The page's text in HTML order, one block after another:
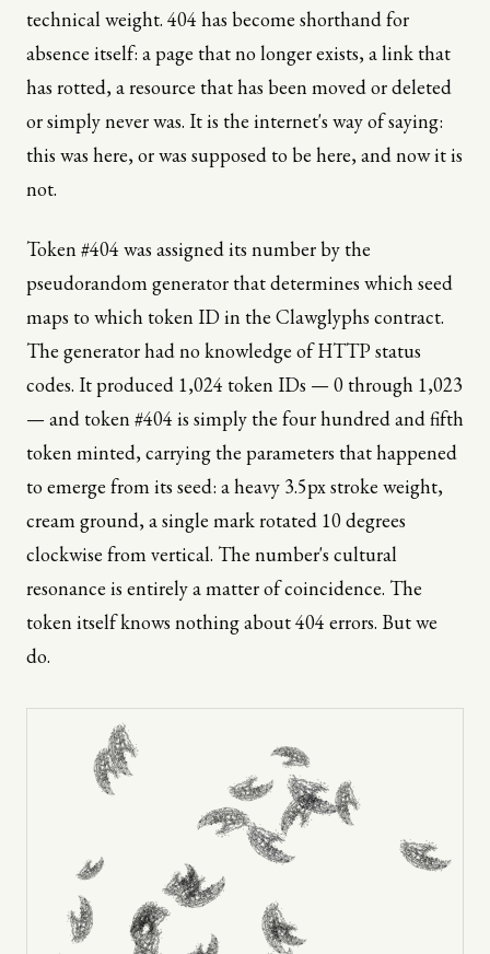
technical weight. 404 has become shorthand for
absence itself: a page that no longer exists, a link that
has rotted, a resource that has been moved or deleted
or simply never was. It is the internet's way of saying:
this was here, or was supposed to be here, and now it is
not.
Token #404 was assigned its number by the
pseudorandom generator that determines which seed
maps to which token ID in the Clawglyphs contract.
The generator had no knowledge of HTTP status
codes. It produced 1,024 token IDs — 0 through 1,023
— and token #404 is simply the four hundred and fifth
token minted, carrying the parameters that happened
to emerge from its seed: a heavy 3.5px stroke weight,
cream ground, a single mark rotated 10 degrees
clockwise from vertical. The number's cultural
resonance is entirely a matter of coincidence. The
token itself knows nothing about 404 errors. But we
do.